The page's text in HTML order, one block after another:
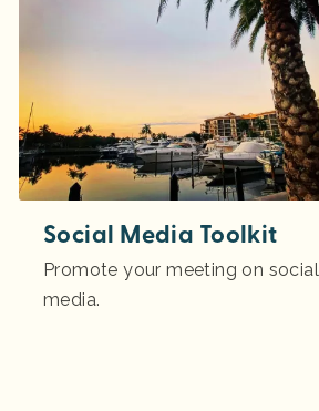
Social Media Toolkit
Promote your meeting on social
media.